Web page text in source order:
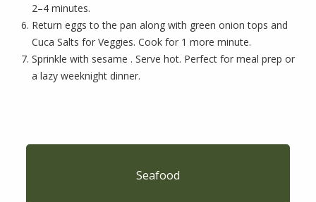
2–4 minutes.
Return eggs to the pan along with green onion tops and
Cuca Salts for Veggies. Cook for 1 more minute.
Sprinkle with sesame . Serve hot. Perfect for meal prep or
a lazy weeknight dinner.
Seafood